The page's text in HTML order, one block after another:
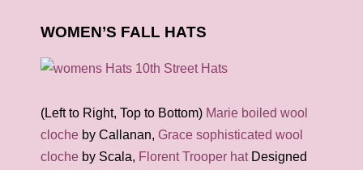
WOMEN’S FALL HATS
(Left to Right, Top to Bottom) Marie boiled wool
cloche by Callanan, Grace sophisticated wool
cloche by Scala, Florent Trooper hatDesigned